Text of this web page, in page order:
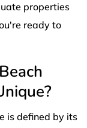
properties
ready to
is defined by its